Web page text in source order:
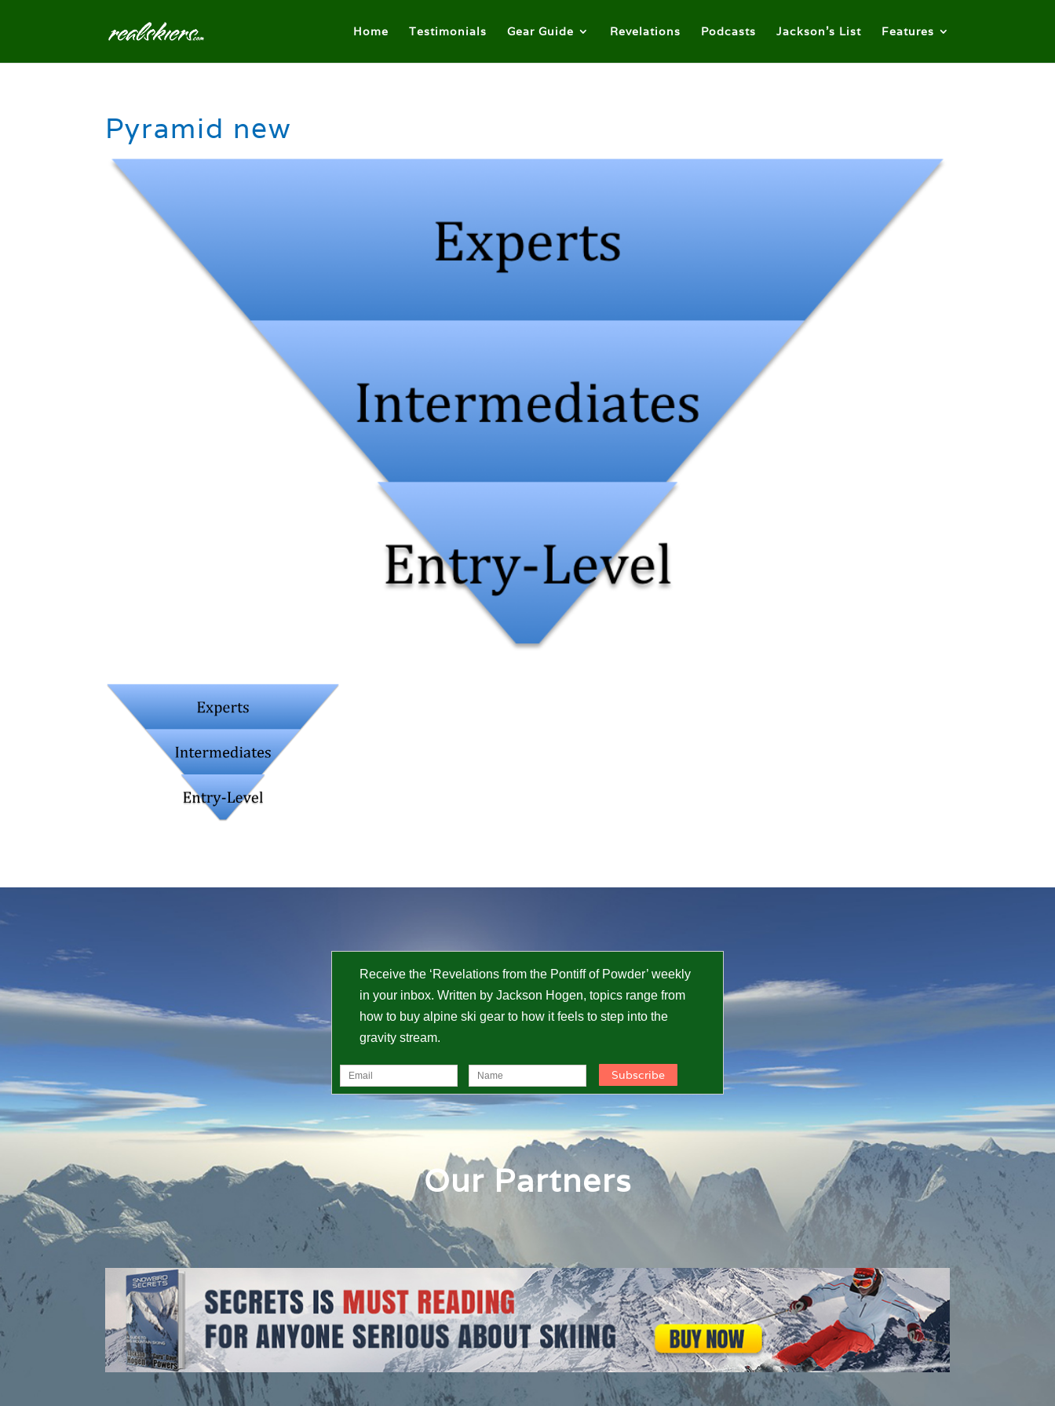
Home Testimonials Gear Guide Revelations Podcasts Jackson’s List Features
Pyramid new
Receive the ‘Revelations from the Pontiff of Powder’ weekly
in your inbox. Written by Jackson Hogen, topics range from
how to buy alpine ski gear to how it feels to step into the
gravity stream.
Our Partners